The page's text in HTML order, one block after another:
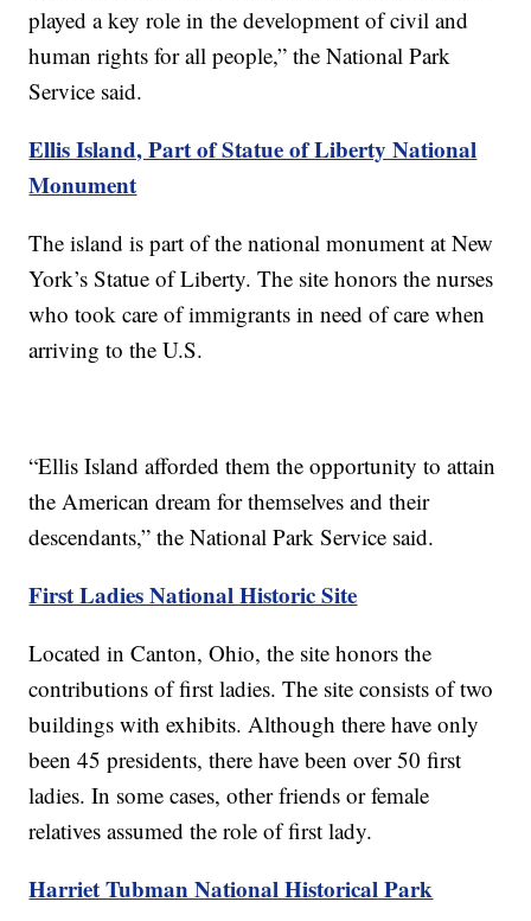
played a key role in the development of civil and
human rights for all people,” the National Park
Service said.
Ellis Island, Part of Statue of Liberty National
Monument
The island is part of the national monument at New
York’s Statue of Liberty. The site honors the nurses
who took care of immigrants in need of care when
arriving to the U.S.
“Ellis Island afforded them the opportunity to attain
the American dream for themselves and their
descendants,” the National Park Service said.
First Ladies National Historic Site
Located in Canton, Ohio, the site honors the
contributions of first ladies. The site consists of two
buildings with exhibits. Although there have only
been 45 presidents, there have been over 50 first
ladies. In some cases, other friends or female
relatives assumed the role of first lady.
Harriet Tubman National Historical Park